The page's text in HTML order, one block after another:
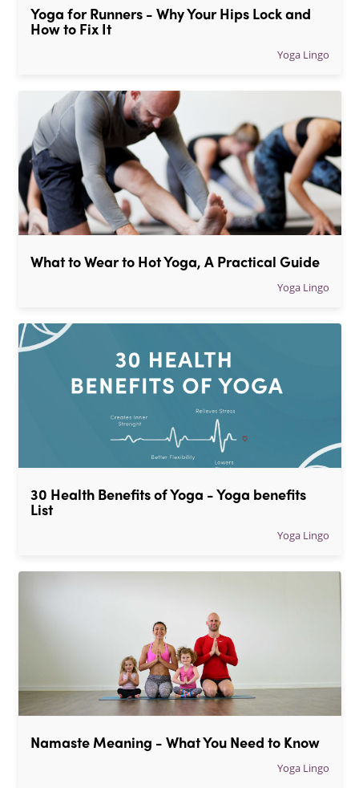
Yoga for Runners - Why Your Hips Lock and
How to Fix It
Yoga Lingo
What to Wear to Hot Yoga, A Practical Guide
Yoga Lingo
30 Health Benefits of Yoga - Yoga benefits
List
Yoga Lingo
Namaste Meaning - What You Need to Know
Yoga Lingo